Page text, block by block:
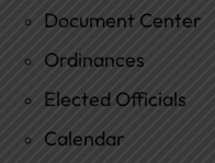
Document Center
Ordinances
Elected Officials
Calendar